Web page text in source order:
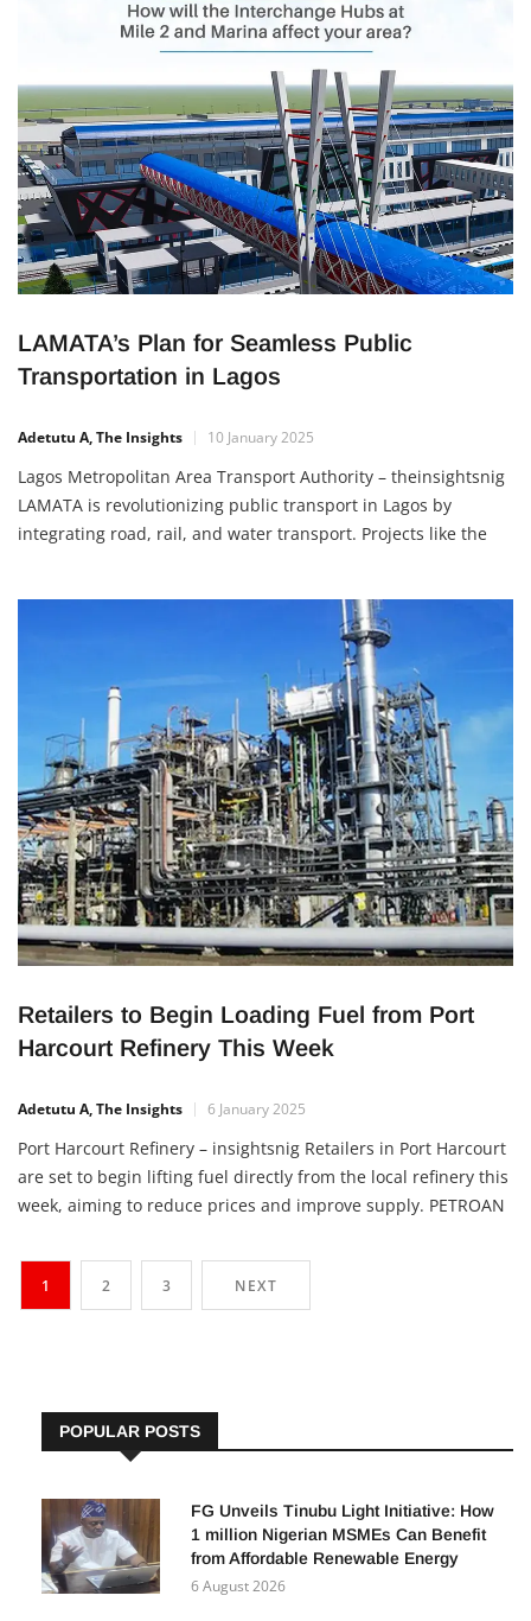
LAMATA’s Plan for Seamless Public
Transportation in Lagos
Adetutu A, The Insights 10 January 2025
Lagos Metropolitan Area Transport Authority – theinsightsnig
LAMATA is revolutionizing public transport in Lagos by
integrating road, rail, and water transport. Projects like the
reliable and affordable options. The Vision for Better
Retailers to Begin Loading Fuel from Port
Harcourt Refinery This Week
Adetutu A, The Insights 6 January 2025
Port Harcourt Refinery – insightsnig Retailers in Port Harcourt
are set to begin lifting fuel directly from the local refinery this
week, aiming to reduce prices and improve supply. PETROAN
between Lagos and Port Harcourt. This move follows the
resumption of the old refinery and ongoing […]
1 2 3 NEXT
POPULAR POSTS
FG Unveils Tinubu Light Initiative: How
1 million Nigerian MSMEs Can Benefit
from Affordable Renewable Energy
6 August 2026